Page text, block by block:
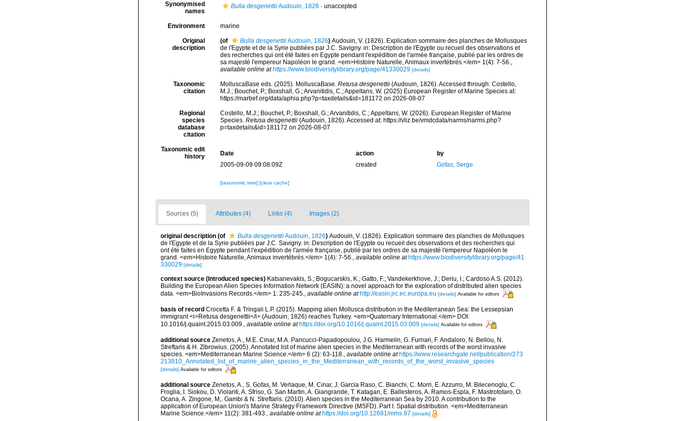
Synonymised
names
Bulla desgenettiiAudouin, 1826 · unaccepted
Environment marine
Original
description
(of Bulla desgenettiiAudouin, 1826) Audouin, V. (1826). Explication sommaire des planches de Mollusques
de l'Egypte et de la Syrie publiées par J.C. Savigny. in: Description de l'Egypte ou recueil des observations et
des recherches qui ont été faites en Egypte pendant l'expédition de l'armée française, publié par les ordres de
sa majesté l'empereur Napoléon le grand. <em>Histoire Naturelle, Animaux invertébrés.</em> 1(4): 7-56.,
available online at https://www.biodiversitylibrary.org/page/41330029 [details]
Taxonomic
citation
MolluscaBase eds. (2025). MolluscaBase. Retusa desgenettii(Audouin, 1826). Accessed through: Costello,
M.J.; Bouchet, P.; Boxshall, G.; Arvanitidis, C.; Appeltans, W. (2025) European Register of Marine Species at:
https://marbef.org/data/aphia.php?p=taxdetails&id=181172 on 2026-08-07
Regional
species
database
citation
Costello, M.J.; Bouchet, P.; Boxshall, G.; Arvanitidis, C.; Appeltans, W. (2026). European Register of Marine
Species. Retusa desgenettii(Audouin, 1826). Accessed at: https://vliz.be/vmdcdata/narms/narms.php?
p=taxdetails&id=181172 on 2026-08-07
Taxonomic edit
history
Date action
by
2005-09-09 09:08:09Z
created Gofas, Serge
[taxonomic tree] [clear cache]
Sources (5) Attributes (4) Links (4) Images (2)
original description (of Bulla desgenettiiAudouin, 1826) Audouin, V. (1826). Explication sommaire des planches de Mollusques
de l'Egypte et de la Syrie publiées par J.C. Savigny. in: Description de l'Egypte ou recueil des observations et des recherches qui
ont été faites en Egypte pendant l'expédition de l'armée française, publié par les ordres de sa majesté l'empereur Napoléon le
grand. <em>Histoire Naturelle, Animaux invertébrés.</em> 1(4): 7-56., available online at https://www.biodiversitylibrary.org/page/41
330029 [details]
context source (Introduced species) Katsanevakis, S.; Bogucarskis, K.; Gatto, F.; Vandekerkhove, J.; Deriu, I.; Cardoso A.S. (2012).
Building the European Alien Species Information Network (EASIN): a novel approach for the exploration of distributed alien species
data. <em>BioInvasions Records.</em> 1: 235-245.
available online at http://easin.jrc.ec.europa.eu [details] Available for editors
basis of record Crocetta F. & Tringali L.P. (2015). Mapping alien Mollusca distribution in the Mediterranean Sea: the Lessepsian
immigrant <i>Retusa desgenettii</i> (Audouin, 1826) reaches Turkey. <em>Quaternary International.</em> DOI:
10.1016/j.quaint.2015.03.009.
available online at https://doi.org/10.1016/j.quaint.2015.03.009 [details] Available for editors
additional source Zenetos, A., M.E. Cinar, M.A. Pancucci-Papadopoulou, J.G. Harmelin, G. Furnari, F. Andaloro, N. Bellou, N.
Streftaris & H. Zibrowius. (2005). Annotated list of marine alien species in the Mediterranean with records of the worst invasive
species. <em>Mediterranean Marine Science.</em> 6 (2): 63-118., available online at https://www.researchgate.net/publication/273
213810_Annotated_list_of_marine_alien_species_in_the_Mediterranean_with_records_of_the_worst_invasive_species
[details] Available for editors
additional source Zenetos, A., S. Gofas, M. Verlaque, M. Cinar, J. Garcia Raso, C. Bianchi, C. Morri, E. Azzurro, M. Bilecenoglu, C.
Froglia, I. Siokou, D. Violanti, A. Sfriso, G. San Martin, A. Giangrande, T. Katagan, E. Ballesteros, A. Ramos-Espla, F. Mastrototaro, O.
Ocana, A. Zingone, M,. Gambi & N. Streftaris. (2010). Alien species in the Mediterranean Sea by 2010. A contribution to the
application of European Union's Marine Strategy Framework Directive (MSFD). Part I. Spatial distribution. <em>Mediterranean
Marine Science.</em> 11(2): 381-493., available online at https://doi.org/10.12681/mms.87 [details]